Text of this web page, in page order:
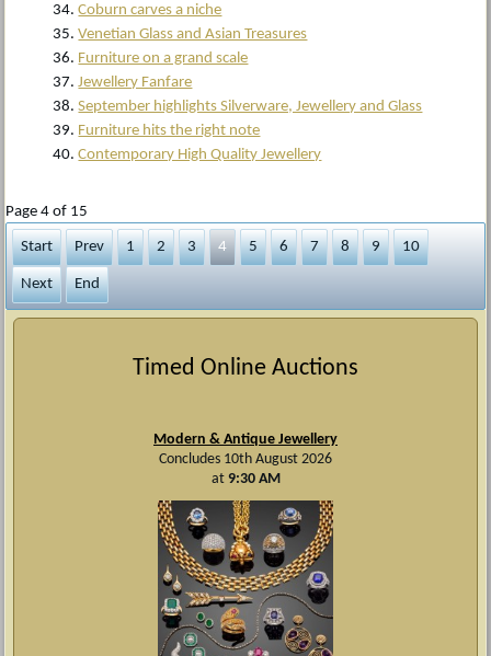
Coburn carves a niche
Venetian Glass and Asian Treasures
Furniture on a grand scale
Jewellery Fanfare
September highlights Silverware, Jewellery and Glass
Furniture hits the right note
Contemporary High Quality Jewellery
Page 4 of 15
Start Prev 1 2 3 4 5 6 7 8 9 10
Next End
Timed Online Auctions
Modern & Antique Jewellery
Concludes 10th August 2026
at9:30 AM